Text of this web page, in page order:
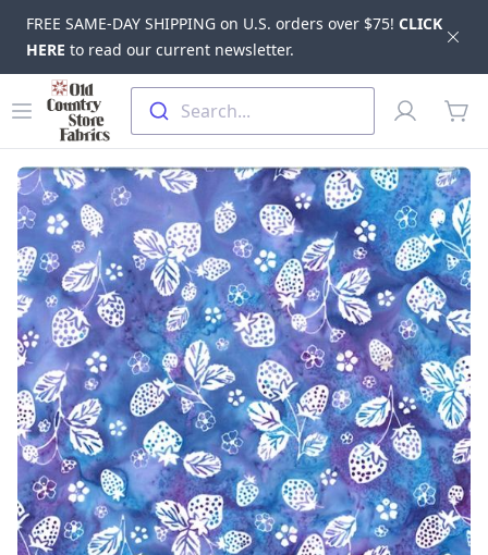
FREE SAME-DAY SHIPPING on U.S. orders over $75! CLICK
HERE to read our current newsletter.
Skip to main content
Open menu
Old Country Store Fabrics
Search...
Profile